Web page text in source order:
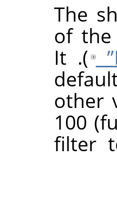
The
of the
). It
other
100
filter